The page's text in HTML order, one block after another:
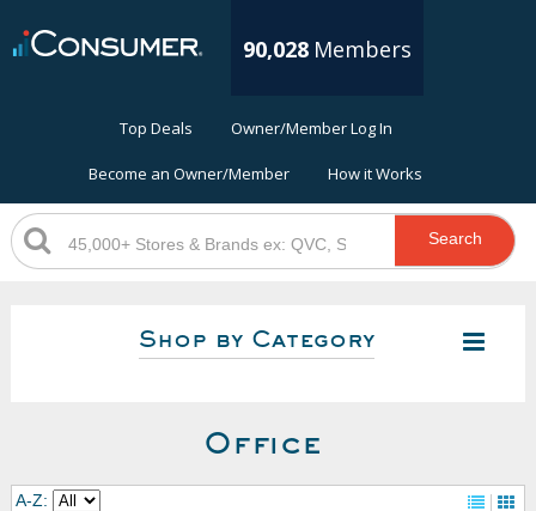
90,028 Members
Top Deals Owner/Member Log In
Become an Owner/Member How it Works
Search
Shop by Category
Office
A-Z: